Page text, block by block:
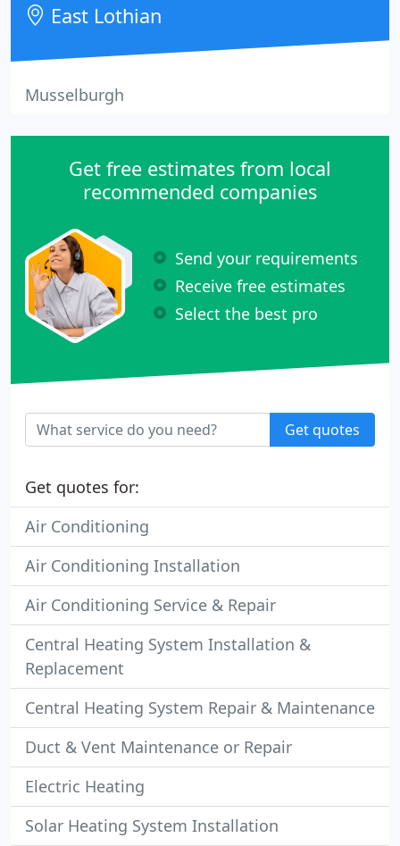
East Lothian
Musselburgh
Get free estimates from local
recommended companies
Send your requirements
Receive free estimates
Select the best pro
Get quotes
Get quotes for:
Air Conditioning
Air Conditioning Installation
Air Conditioning Service & Repair
Central Heating System Installation &
Replacement
Central Heating System Repair & Maintenance
Duct & Vent Maintenance or Repair
Electric Heating
Solar Heating System Installation